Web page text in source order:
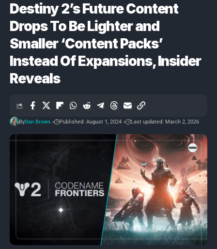
Destiny 2’s Future Content
Drops To Be Lighter and
Smaller ‘Content Packs’
Instead Of Expansions, Insider
Reveals
ByDan Brown Published: August 1, 2024 Last updated: March 2, 2026